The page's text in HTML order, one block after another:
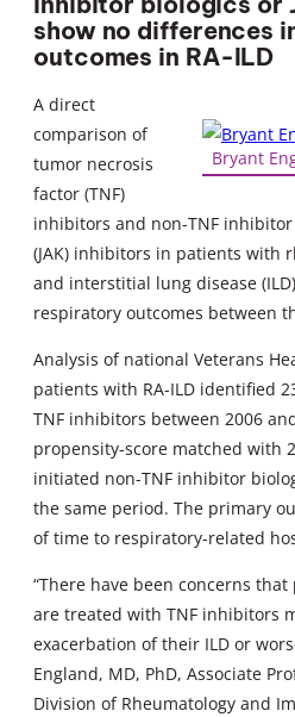
show no differences
outcomes in RA-ILD
Bryant
A direct
comparison of
tumor necrosis
factor (TNF)
inhibitors and non-TNF
(JAK) inhibitors in patients with
and interstitial lung disease
respiratory outcomes between
Analysis of national Veterans
patients with RA-ILD identified
TNF inhibitors between 2006
propensity-score matched with
initiated non-TNF inhibitor
the same period. The primary
of time to respiratory-related
“There have been concerns
are treated with TNF inhibitors
exacerbation of their ILD or
England, MD, PhD, Associate
Division of Rheumatology and